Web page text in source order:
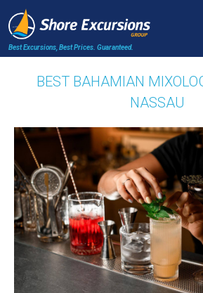
Best Excursions, Best Prices. Guaranteed.
BEST BAHAMIAN
NASSAU